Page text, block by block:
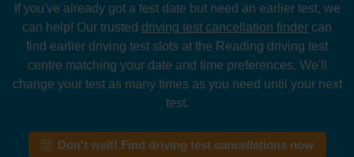
If you've already got a test date but need an earlier test, we
can help! Our trusted driving test cancellation finder can
find earlier driving test slots at the Reading driving test
centre matching your date and time preferences. We'll
change your test as many times as you need until your next
test.
Don't wait! Find driving test cancellations now